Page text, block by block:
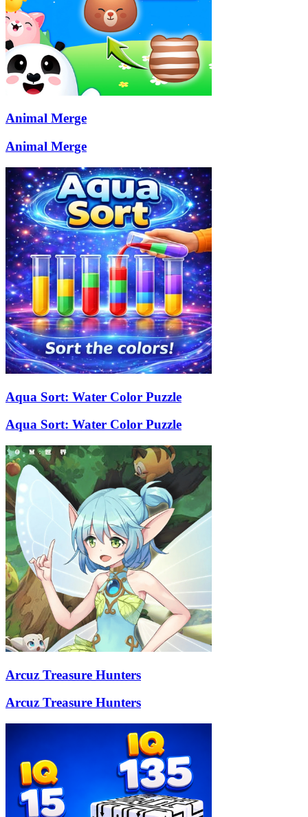
Animal Merge
Animal Merge
Aqua Sort: Water Color Puzzle
Aqua Sort: Water Color Puzzle
Arcuz Treasure Hunters
Arcuz Treasure Hunters